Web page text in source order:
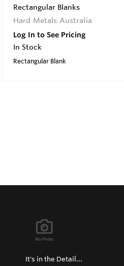
Rectangular Blanks
Hard Metals Australia
Log In to See Pricing
In Stock
Rectangular Blank
It's in the Detail...